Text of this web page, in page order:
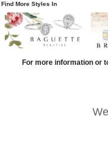
Find More Styles In
For more information or